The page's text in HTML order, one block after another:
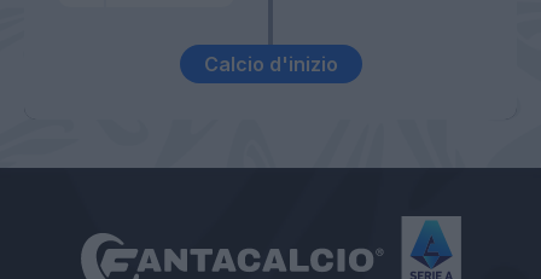
Calcio d'inizio